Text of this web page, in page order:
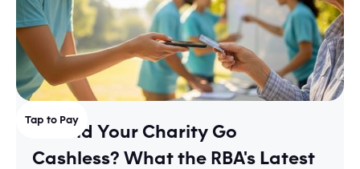
Tap to Pay
Should Your Charity Go
Cashless? What the RBA's Latest